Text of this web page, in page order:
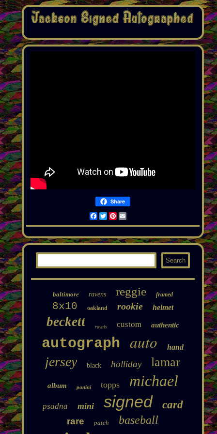
Share
Facebook
TwitterPinterest
Email
baltimore ravens reggie framed
8x10 oakland rookie helmet
beckett royals custom authentic
autograph auto hand
jersey black holliday lamar
album panini topps michael
psadna mini signed card
rare patch baseball